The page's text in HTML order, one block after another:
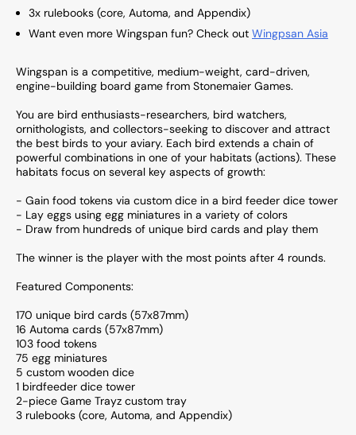
3x rulebooks (core, Automa, and Appendix)
Want even more Wingspan fun? Check out Wingpsan Asia
Wingspan is a competitive, medium-weight, card-driven,
engine-building board game from Stonemaier Games.
You are bird enthusiasts-researchers, bird watchers,
ornithologists, and collectors-seeking to discover and attract
the best birds to your aviary. Each bird extends a chain of
powerful combinations in one of your habitats (actions). These
habitats focus on several key aspects of growth:
- Gain food tokens via custom dice in a bird feeder dice tower
- Lay eggs using egg miniatures in a variety of colors
- Draw from hundreds of unique bird cards and play them
The winner is the player with the most points after 4 rounds.
Featured Components:
170 unique bird cards (57x87mm)
16 Automa cards (57x87mm)
103 food tokens
75 egg miniatures
5 custom wooden dice
1 birdfeeder dice tower
2-piece Game Trayz custom tray
3 rulebooks (core, Automa, and Appendix)